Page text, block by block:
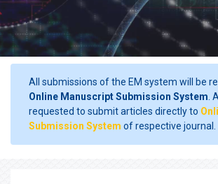
All submissions of the EM system will be
Online Manuscript Submission System .
requested to submit articles directly to
Submission System of respective journal.